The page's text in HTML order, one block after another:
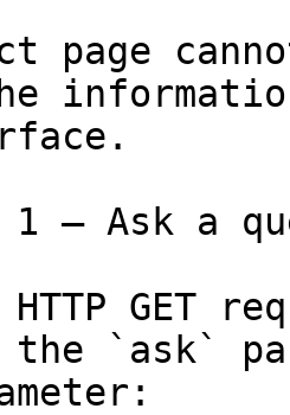
page
— Ask a
GET
`ask`